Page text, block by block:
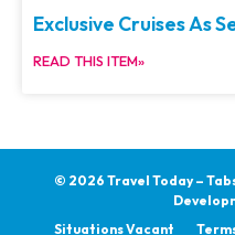
Exclusive Cruises As
READ THIS ITEM»
© 2026 Travel Today –
Situations Vacant